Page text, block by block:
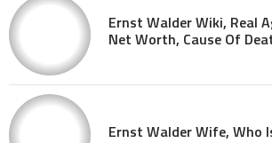
Ernst Walder Wiki, Real
Net Worth, Cause Of
Ernst Walder Wife, Who